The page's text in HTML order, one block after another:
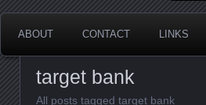
ABOUT CONTACT LINKS
target bank
All posts tagged target bank